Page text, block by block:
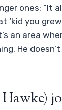
ones: “It
‘kid you
an area
He